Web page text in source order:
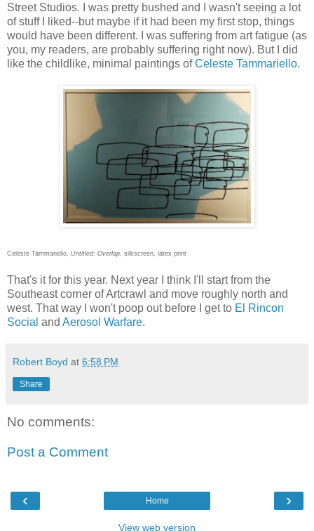
Street Studios. I was pretty bushed and I wasn't seeing a lot
of stuff I liked--but maybe if it had been my first stop, things
would have been different. I was suffering from art fatigue (as
you, my readers, are probably suffering right now). But I did
like the childlike, minimal paintings ofCeleste Tammariello.
Celeste Tammariello, Untitled: Overlap , silkscreen, latex print
That's it for this year. Next year I think I'll start from the
Southeast corner of Artcrawl and move roughly north and
west. That way I won't poop out before I get to El Rincon
Social and Aerosol Warfare.
Robert Boyd at 6:58 PM
Share
No comments:
Post a Comment
‹ ›
Home
View web version